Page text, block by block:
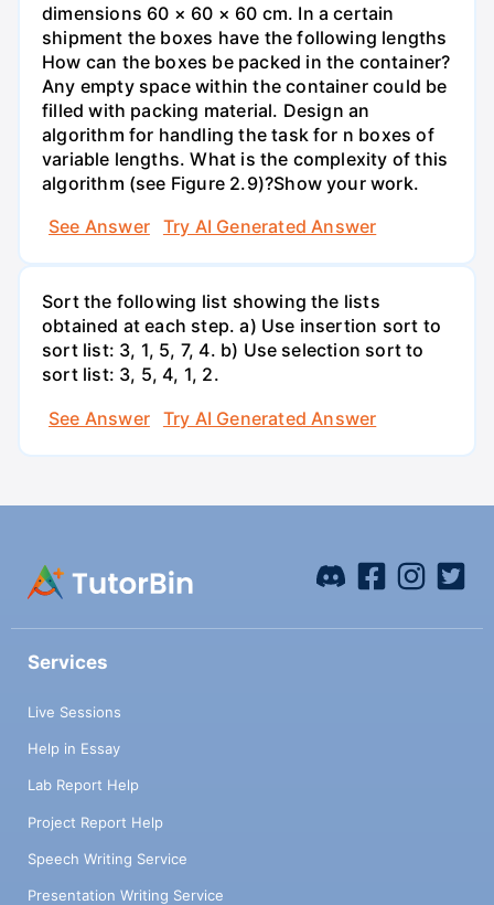
dimensions 60 × 60 × 60 cm. In a certain
shipment the boxes have the following lengths
How can the boxes be packed in the container?
Any empty space within the container could be
filled with packing material. Design an
algorithm for handling the task for n boxes of
variable lengths. What is the complexity of this
algorithm (see Figure 2.9)?Show your work.
See Answer
Try AI Generated Answer
Sort the following list showing the lists
obtained at each step. a) Use insertion sort to
sort list: 3, 1, 5, 7, 4. b) Use selection sort to
sort list: 3, 5, 4, 1, 2.
See Answer
Try AI Generated Answer
Services
Live Sessions
Help in Essay
Lab Report Help
Project Report Help
Speech Writing Service
Presentation Writing Service